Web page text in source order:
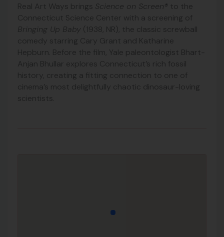
Real Art Ways brings Science on Screen® to the
Connecticut Science Center with a screening of
Bringing Up Baby (1938, NR), the classic screwball
comedy starring Cary Grant and Katharine
Hepburn. Before the film, Yale paleontologist Bhart-
Anjan Bhullar explores Connecticut’s rich fossil
history, creating a fitting connection to one of
cinema’s most delightfully chaotic dinosaur-loving
scientists.